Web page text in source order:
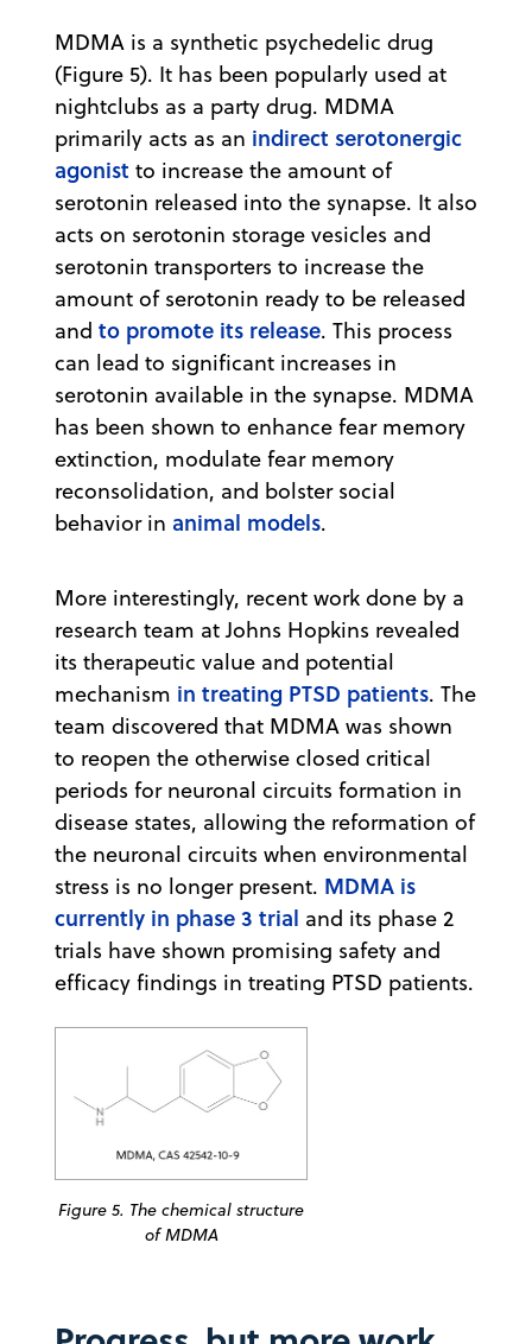
MDMA is a synthetic psychedelic drug
(Figure 5). It has been popularly used at
nightclubs as a party drug. MDMA
primarily acts as an indirect serotonergic
agonist to increase the amount of
serotonin released into the synapse. It also
acts on serotonin storage vesicles and
serotonin transporters to increase the
amount of serotonin ready to be released
and to promote its release. This process
can lead to significant increases in
serotonin available in the synapse. MDMA
has been shown to enhance fear memory
extinction, modulate fear memory
reconsolidation, and bolster social
behavior in animal models.
More interestingly, recent work done by a
research team at Johns Hopkins revealed
its therapeutic value and potential
mechanism in treating PTSD patients. The
team discovered that MDMA was shown
to reopen the otherwise closed critical
periods for neuronal circuits formation in
disease states, allowing the reformation of
the neuronal circuits when environmental
stress is no longer present. MDMA is
currently in phase 3 trial and its phase 2
trials have shown promising safety and
efficacy findings in treating PTSD patients.
Figure 5. The chemical structure
of MDMA